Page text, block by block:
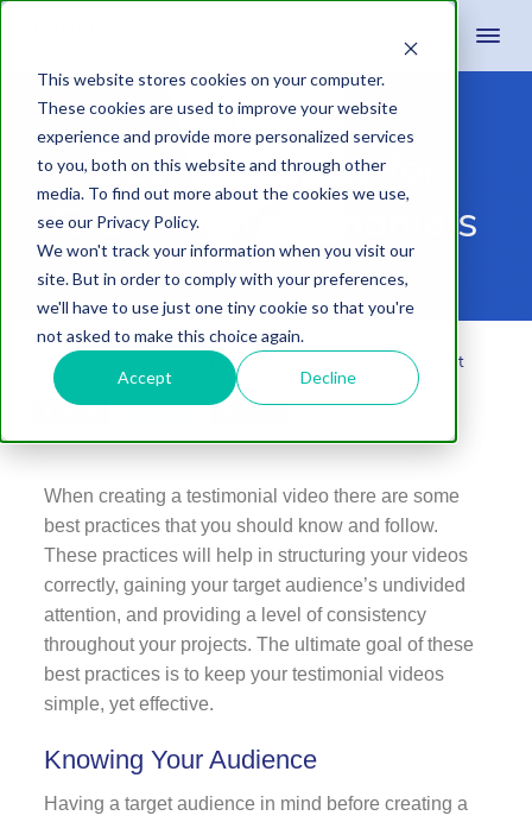
This website stores cookies on your computer.
These cookies are used to improve your website
experience and provide more personalized services
to you, both on this website and through other
media. To find out more about the cookies we use,
see our Privacy Policy.
We won't track your information when you visit our
site. But in order to comply with your preferences,
we'll have to use just one tiny cookie so that you're
not asked to make this choice again.
Accept Decline
Best Practices for
Creating Testimonials
April 15, 2015 Dabrian Marketing Group Leave A Comment
When creating a testimonial video there are some
best practices that you should know and follow.
These practices will help in structuring your videos
correctly, gaining your target audience’s undivided
attention, and providing a level of consistency
throughout your projects. The ultimate goal of these
best practices is to keep your testimonial videos
simple, yet effective.
Knowing Your Audience
Having a target audience in mind before creating a